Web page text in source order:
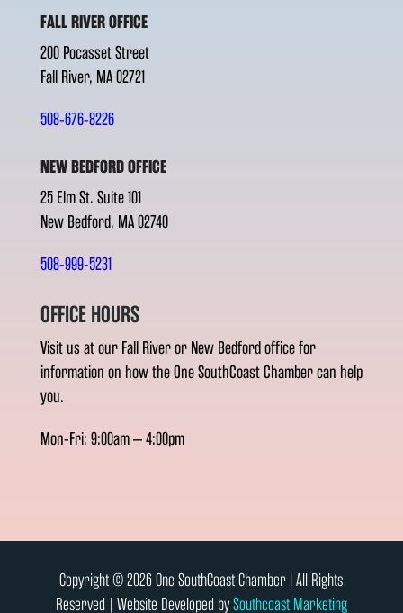
FALL RIVER OFFICE
200 Pocasset Street
Fall River, MA 02721
508-676-8226
NEW BEDFORD OFFICE
25 Elm St. Suite 101
New Bedford, MA 02740
508-999-5231
OFFICE HOURS
Visit us at our Fall River or New Bedford office for
information on how the One SouthCoast Chamber can help
you.
Mon-Fri: 9:00am – 4:00pm
Copyright © 2026 One SouthCoast Chamber l All Rights
Reserved | Website Developed bySouthcoast Marketing